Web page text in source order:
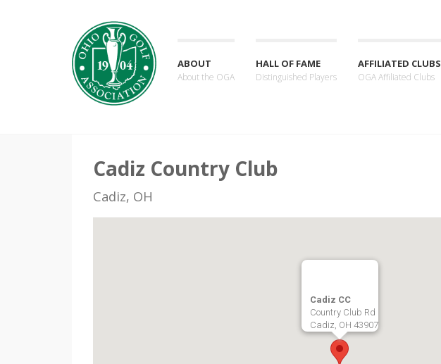
ABOUT
About the OGA
HALL OF FAME
Distinguished Players
AFFILIATED CLUBS
OGA Affiliated Clubs
Cadiz Country Club
Cadiz, OH
Cadiz CC
Country Club Rd
Cadiz, OH 43907